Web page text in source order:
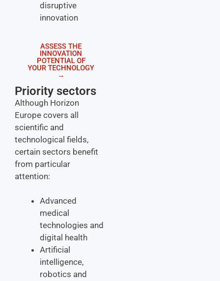
disruptive
innovation
ASSESS THE
INNOVATION
POTENTIAL OF
YOUR TECHNOLOGY
→
Priority sectors
Although Horizon
Europe covers all
scientific and
technological fields,
certain sectors benefit
from particular
attention:
Advanced
medical
technologies and
digital health
Artificial
intelligence,
robotics and